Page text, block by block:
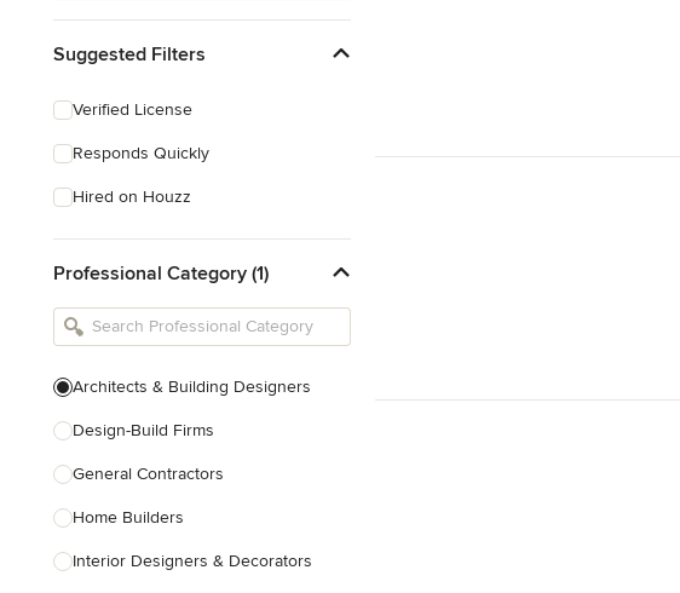
Suggested Filters
Verified License
Responds Quickly
Hired on Houzz
Professional Category (1)
Architects & Building Designers
Design-Build Firms
General Contractors
Home Builders
Interior Designers & Decorators